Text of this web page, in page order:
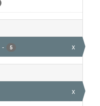
- 5 x
x